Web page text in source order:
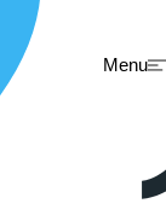
Menu